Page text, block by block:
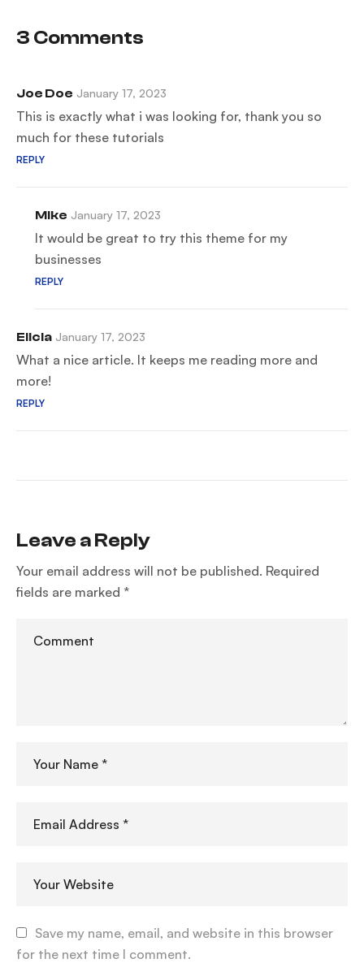
point
3 Comments
Joe Doe January 17, 2023
This is exactly what i was looking for, thank you so
much for these tutorials
REPLY
Mike January 17, 2023
It would be great to try this theme for my
businesses
REPLY
Elicia January 17, 2023
What a nice article. It keeps me reading more and
more!
REPLY
Leave a Reply
Your email address will not be published. Required
fields are marked *
Save my name, email, and website in this browser
for the next time I comment.